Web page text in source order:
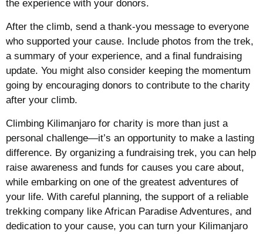
the experience with your donors.
After the climb, send a thank-you message to everyone
who supported your cause. Include photos from the trek,
a summary of your experience, and a final fundraising
update. You might also consider keeping the momentum
going by encouraging donors to contribute to the charity
after your climb.
Climbing Kilimanjaro for charity is more than just a
personal challenge—it’s an opportunity to make a lasting
difference. By organizing a fundraising trek, you can help
raise awareness and funds for causes you care about,
while embarking on one of the greatest adventures of
your life. With careful planning, the support of a reliable
trekking company like African Paradise Adventures, and
dedication to your cause, you can turn your Kilimanjaro